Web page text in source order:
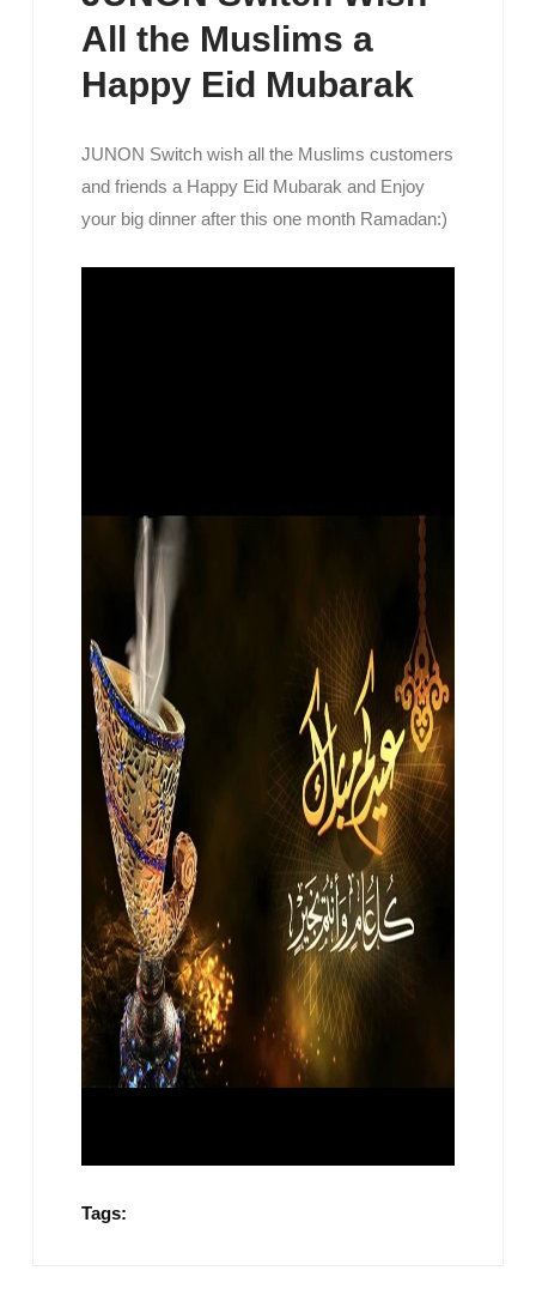
All the Muslims a
Happy Eid Mubarak
JUNON Switch wish all the Muslims customers
and friends a Happy Eid Mubarak and Enjoy
your big dinner after this one month Ramadan:)
Tags: